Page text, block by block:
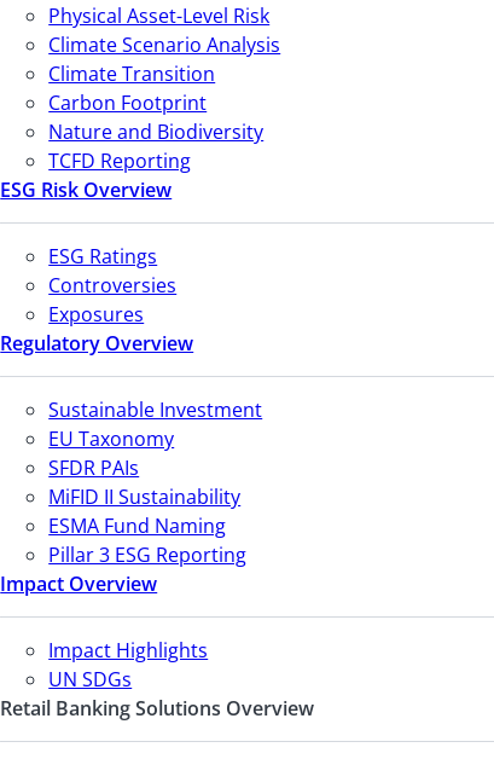
Physical Asset-Level Risk
Climate Scenario Analysis
Climate Transition
Carbon Footprint
Nature and Biodiversity
TCFD Reporting
ESG Risk Overview
ESG Ratings
Controversies
Exposures
Regulatory Overview
Sustainable Investment
EU Taxonomy
SFDR PAIs
MiFID II Sustainability
ESMA Fund Naming
Pillar 3 ESG Reporting
Impact Overview
Impact Highlights
UN SDGs
Retail Banking Solutions Overview